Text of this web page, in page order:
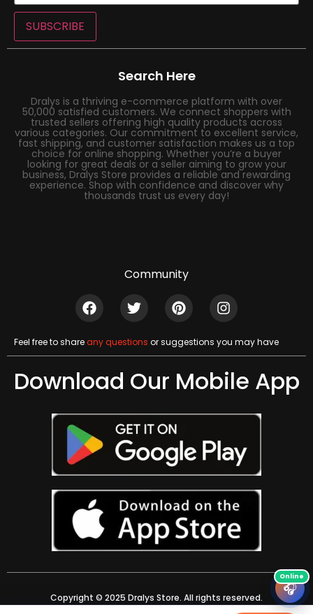
SUBSCRIBE
Search Here
Dralys is a thriving e-commerce platform with over
50,000 satisfied customers. We connect shoppers with
trusted sellers offering high quality products across
various categories. Our commitment to excellent service,
fast shipping, and customer satisfaction makes us a top
choice for online shopping. Whether you’re a buyer
looking for great deals or a seller aiming to grow your
business, Dralys Store provides a reliable and rewarding
experience. Shop with confidence and discover why
thousands trust us every day!
Community
Feel free to shareany questions or suggestions you may have
Download Our Mobile App
Copyright © 2025 Dralys Store. All rights reserved.
🎧